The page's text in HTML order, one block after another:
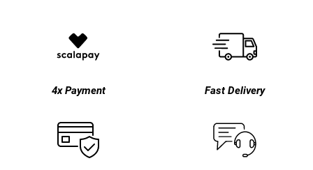
4x Payment Fast Delivery